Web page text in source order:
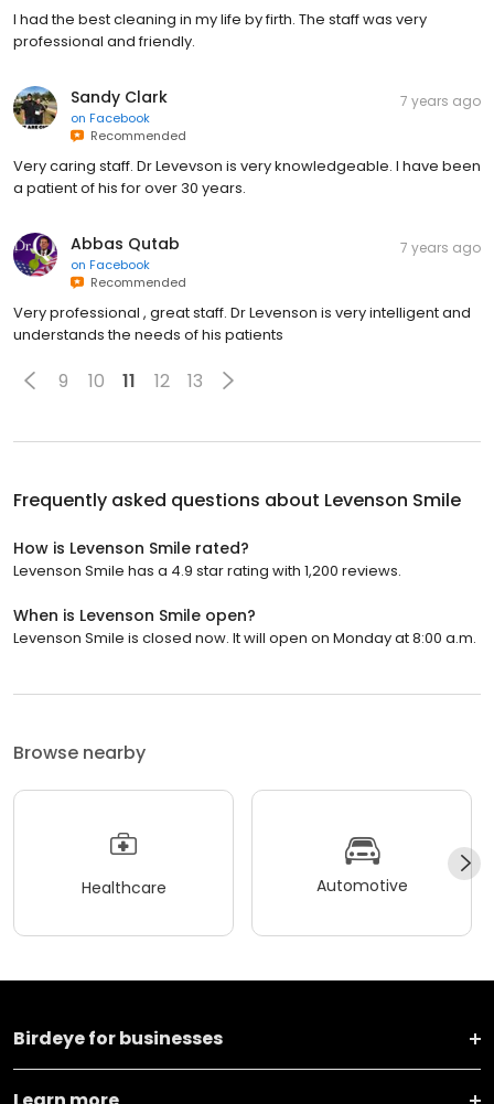
I had the best cleaning in my life by firth. The staff was very
professional and friendly.
Sandy Clark
on Facebook
Recommended
7 years ago
Very caring staff. Dr Levevson is very knowledgeable. I have been
a patient of his for over 30 years.
Abbas Qutab
on Facebook
Recommended
7 years ago
Very professional , great staff. Dr Levenson is very intelligent and
understands the needs of his patients
9 10 11 12 13
Frequently asked questions about Levenson Smile
How is Levenson Smile rated?
Levenson Smile has a 4.9 star rating with 1,200 reviews.
When is Levenson Smile open?
Levenson Smile is closed now. It will open on Monday at 8:00 a.m.
Browse nearby
Healthcare Automotive
Birdeye for businesses